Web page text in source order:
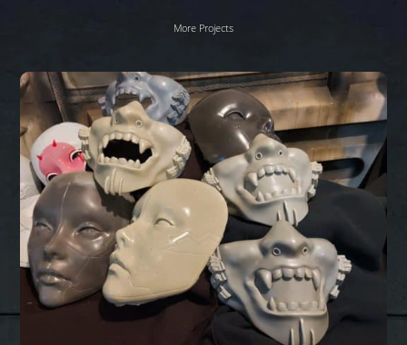
More Projects
Sci
masks
Work
In
Progress